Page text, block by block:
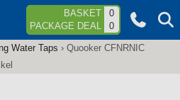
to navigation BASKET
0
PACKAGE DEAL
0
Water Taps › Quooker CFNRNIC